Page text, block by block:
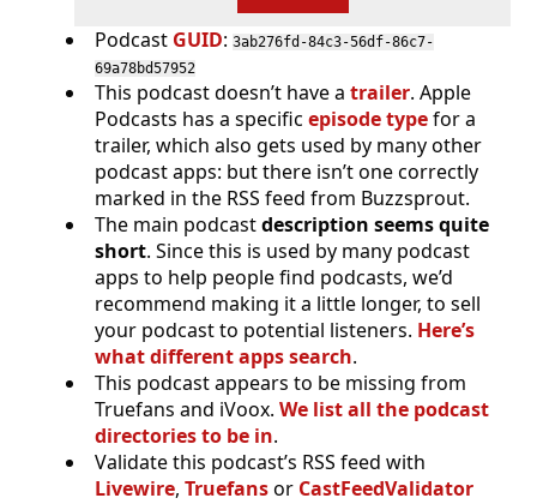
Podcast GUID: 3ab276fd-84c3-56df-86c7-
69a78bd57952
This podcast doesn’t have a trailer. Apple
Podcasts has a specific episode typefor a
trailer, which also gets used by many other
podcast apps: but there isn’t one correctly
marked in the RSS feed from Buzzsprout.
The main podcastdescription seems quite
short. Since this is used by many podcast
apps to help people find podcasts, we’d
recommend making it a little longer, to sell
your podcast to potential listeners. Here’s
what different apps search.
This podcast appears to be missing from
Truefans and iVoox. We list all the podcast
directories to be in.
Validate this podcast’s RSS feed with
Livewire, Truefansor CastFeedValidator